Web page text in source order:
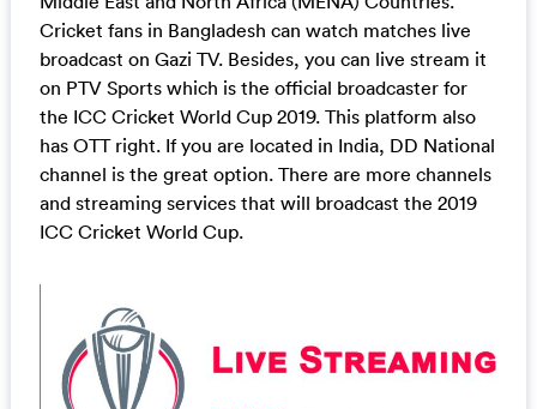
Cricket fans in Bangladesh can watch matches live
broadcast on Gazi TV. Besides, you can live stream it
on PTV Sports which is the official broadcaster for
the ICC Cricket World Cup 2019. This platform also
has OTT right. If you are located in India, DD National
channel is the great option. There are more channels
and streaming services that will broadcast the 2019
ICC Cricket World Cup.